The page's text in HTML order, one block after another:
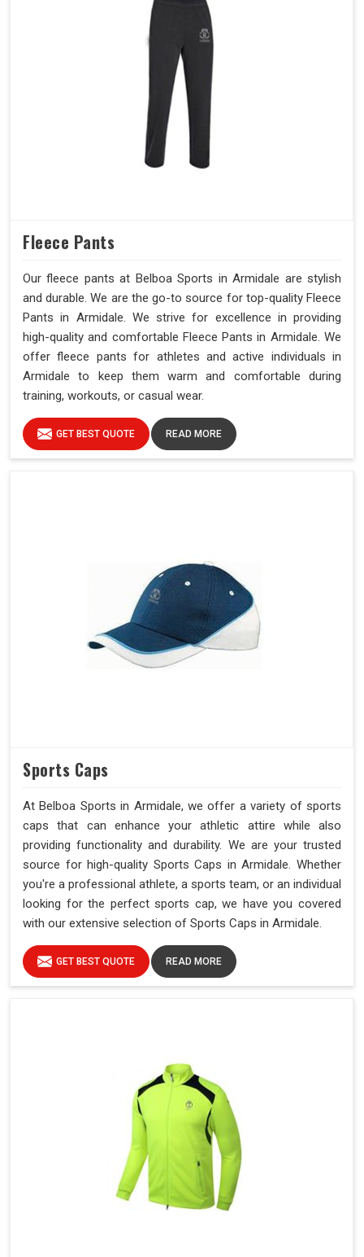
Fleece Pants
Our fleece pants at Belboa Sports in Armidale are stylish
and durable. We are the go-to source for top-quality Fleece
Pants in Armidale. We strive for excellence in providing
high-quality and comfortable Fleece Pants in Armidale. We
offer fleece pants for athletes and active individuals in
Armidale to keep them warm and comfortable during
training, workouts, or casual wear.
GET BEST QUOTE READ MORE
Sports Caps
At Belboa Sports in Armidale, we offer a variety of sports
caps that can enhance your athletic attire while also
providing functionality and durability. We are your trusted
source for high-quality Sports Caps in Armidale. Whether
you're a professional athlete, a sports team, or an individual
looking for the perfect sports cap, we have you covered
with our extensive selection of Sports Caps in Armidale.
GET BEST QUOTE READ MORE